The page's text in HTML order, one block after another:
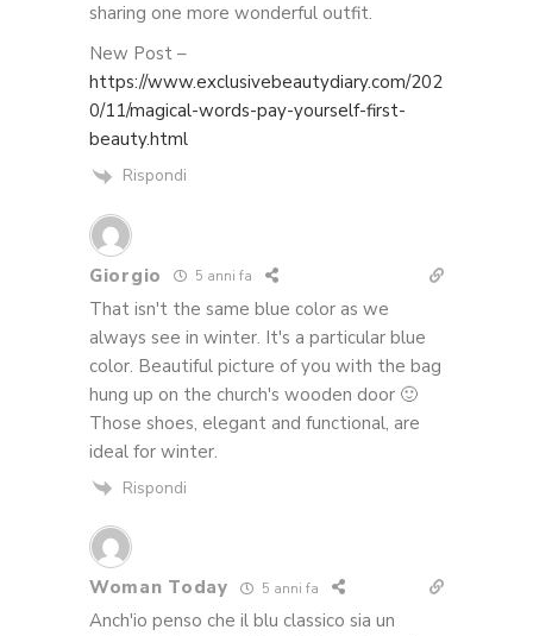
sharing one more wonderful outfit.
New Post –
https://www.exclusivebeautydiary.com/202
0/11/magical-words-pay-yourself-first-
beauty.html
Rispondi
Giorgio 5 anni fa
That isn't the same blue color as we
always see in winter. It's a particular blue
color. Beautiful picture of you with the bag
hung up on the church's wooden door 🙂
Those shoes, elegant and functional, are
ideal for winter.
Rispondi
Woman Today 5 anni fa
Anch'io penso che il blu classico sia un